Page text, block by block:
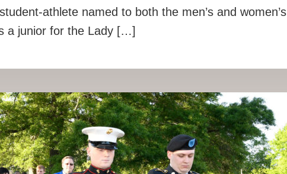
athlete named to both the men’s and women’s
a junior for the Lady […]